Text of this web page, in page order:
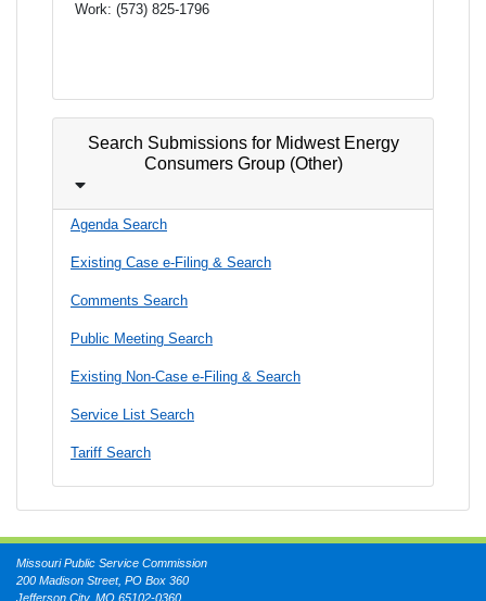
Work: (573) 825-1796
Search Submissions for Midwest Energy
Consumers Group (Other)
Agenda Search
Existing Case e-Filing & Search
Comments Search
Public Meeting Search
Existing Non-Case e-Filing & Search
Service List Search
Tariff Search
Missouri Public Service Commission
200 Madison Street, PO Box 360
Jefferson City, MO 65102-0360